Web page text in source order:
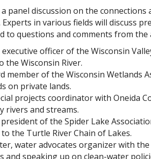
panel discussion on the
in various fields will discuss
to questions and comments from the
officer of the Wisconsin
the Wisconsin River.
member of the Wisconsin Wetlands
on private lands.
projects coordinator with Oneida
rivers and streams.
of the Spider Lake
the Turtle River Chain of Lakes.
water advocates organizer with
and speaking up on clean-water